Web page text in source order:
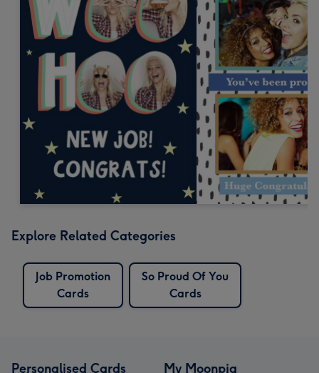
Explore Related Categories
Job Promotion
Cards
So Proud Of You
Cards
Personalised Cards My Moonpig